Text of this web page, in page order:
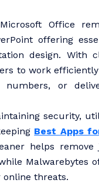
Office
offering
design. With
to work
numbers, or
security,
Best Apps
helps remove
Malwarebytes
threats.